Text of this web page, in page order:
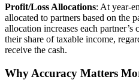
Profit/Loss Allocations: At year-
allocated to partners based on the
allocation increases each partner’s
their share of taxable income,
receive the cash.
Why Accuracy Matters